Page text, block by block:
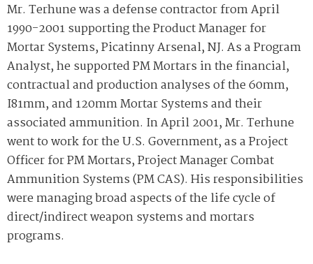
Mr. Terhune was a defense contractor from April
1990-2001 supporting the Product Manager for
Mortar Systems, Picatinny Arsenal, NJ. As a Program
Analyst, he supported PM Mortars in the financial,
contractual and production analyses of the 60mm,
I81mm, and 120mm Mortar Systems and their
associated ammunition. In April 2001, Mr. Terhune
went to work for the U.S. Government, as a Project
Officer for PM Mortars, Project Manager Combat
Ammunition Systems (PM CAS). His responsibilities
were managing broad aspects of the life cycle of
direct/indirect weapon systems and mortars
programs.